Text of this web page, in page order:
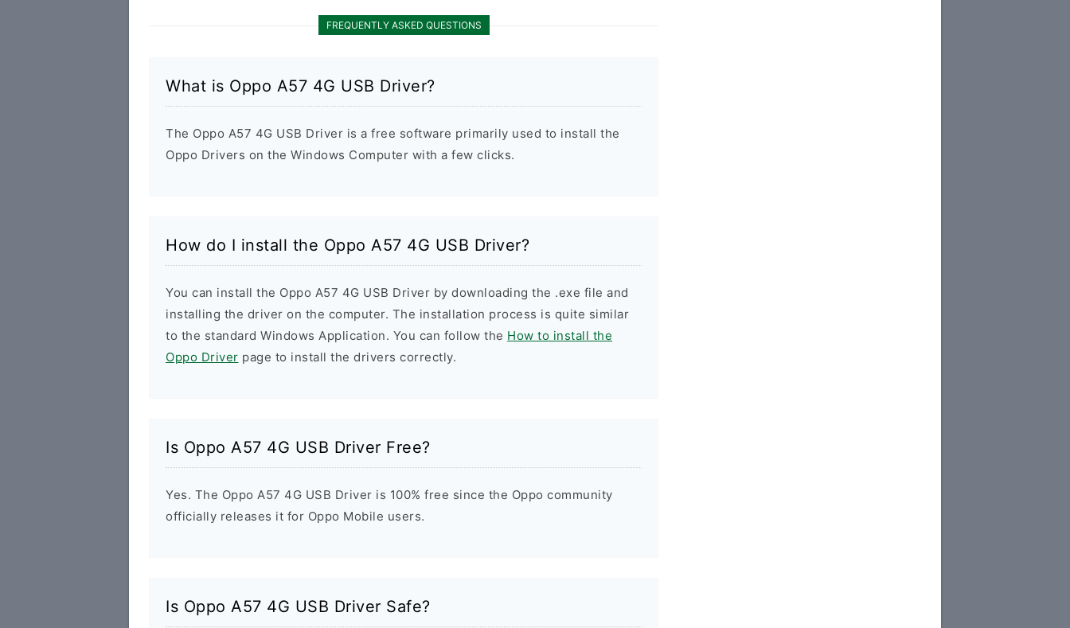
FREQUENTLY ASKED QUESTIONS
What is Oppo A57 4G USB Driver?
The Oppo A57 4G USB Driver is a free software primarily used to install the
Oppo Drivers on the Windows Computer with a few clicks.
How do I install the Oppo A57 4G USB Driver?
You can install the Oppo A57 4G USB Driver by downloading the .exe file and
installing the driver on the computer. The installation process is quite similar
to the standard Windows Application. You can follow the How to install the
Oppo Driver page to install the drivers correctly.
Is Oppo A57 4G USB Driver Free?
Yes. The Oppo A57 4G USB Driver is 100% free since the Oppo community
officially releases it for Oppo Mobile users.
Is Oppo A57 4G USB Driver Safe?